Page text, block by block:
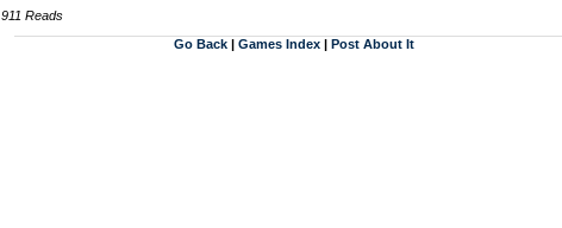
911 Reads
Go Back | Games Index | Post About It